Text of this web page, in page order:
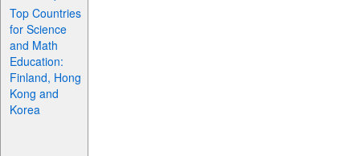
Top Countries
for Science
and Math
Education:
Finland, Hong
Kong and
Korea